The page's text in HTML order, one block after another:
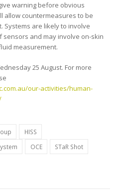
warning before obvious
allow countermeasures to be
Systems are likely to involve
and may involve on-skin
measurement.
25 August. For more
our-activities/human-
HISS
OCE STaR Shot